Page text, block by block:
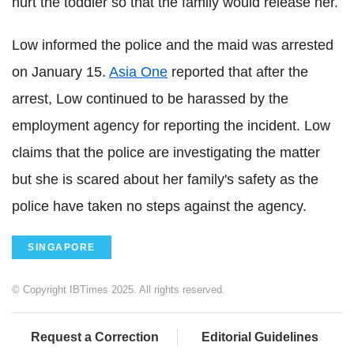
Low informed the police and the maid was arrested
on January 15. Asia One reported that after the
arrest, Low continued to be harassed by the
employment agency for reporting the incident. Low
claims that the police are investigating the matter
but she is scared about her family's safety as the
police have taken no steps against the agency.
SINGAPORE
© Copyright IBTimes 2025. All rights reserved.
Request a Correction Editorial Guidelines